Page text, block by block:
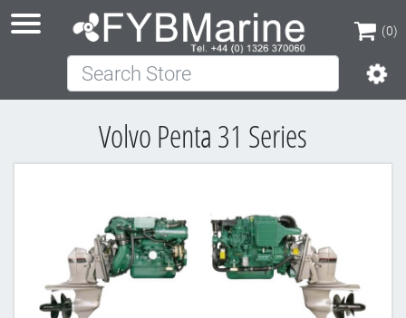
(0)
(0)
Search Store
Volvo Penta 31 Series